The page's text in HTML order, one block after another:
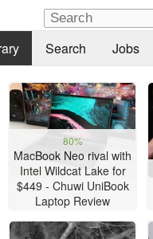
Search Jobs
80%
MacBook Neo rival with
Intel Wildcat Lake for
$449 - Chuwi UniBook
Laptop Review